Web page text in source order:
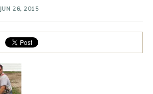
JUN 26, 2015